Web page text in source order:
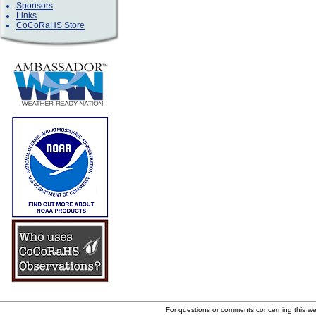
Sponsors
Links
CoCoRaHS Store
For questions or comments concerning this